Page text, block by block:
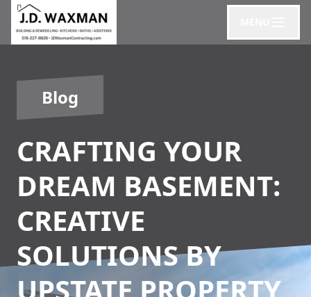
Blog
CRAFTING YOUR
DREAM BASEMENT:
CREATIVE
SOLUTIONS BY